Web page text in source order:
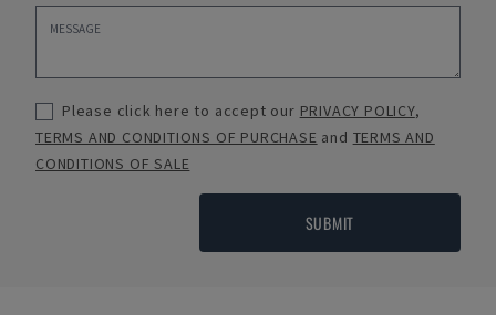
Please click here to accept our PRIVACY POLICY,
TERMS AND CONDITIONS OF PURCHASE and TERMS AND
CONDITIONS OF SALE
SUBMIT